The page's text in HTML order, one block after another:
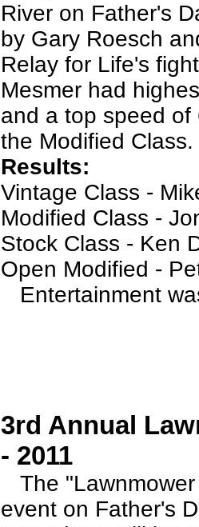
River on Father's
by Gary Roesch
Relay for Life's
Mesmer had
and a top speed of
the Modified Class.
Results:
Vintage Class -
Modified Class -
Stock Class - Ken
Open Modified -
Entertainment
3rd Annual
- 2011
The
event on Father's